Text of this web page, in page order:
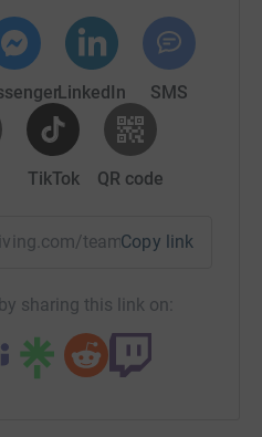
LinkedIn SMS
TikTok QR code
team/walkhardpace-
Copy link
sharing this link on: